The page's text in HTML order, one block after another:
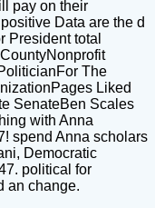
pay on their
Data are the d
President total
The
Liked
SenateBen Scales
with Anna
spend Anna scholars
Democratic
political for
an change.